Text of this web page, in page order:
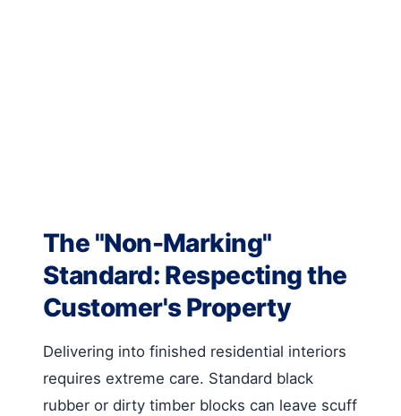
The "Non-Marking"
Standard: Respecting the
Customer's Property
Delivering into finished residential interiors
requires extreme care. Standard black
rubber or dirty timber blocks can leave scuff